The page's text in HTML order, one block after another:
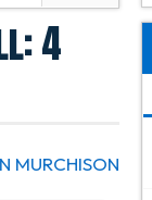
4
MURCHISON